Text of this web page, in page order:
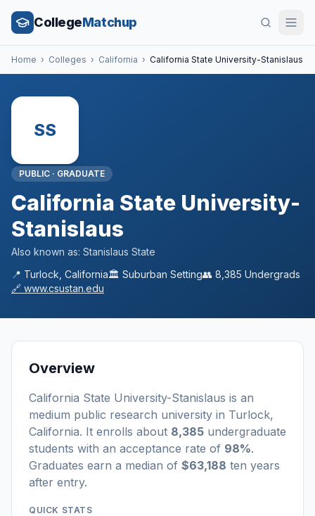
CollegeMatchup
Home › Colleges › California › California State University-Stanislaus
SS
PUBLIC · GRADUATE
California State University-
Stanislaus
Also known as: Stanislaus State
📍 Turlock California🏛️ Suburban Setting👥 8,385 Undergrads
🔗 www.csustan.edu
Overview
California State University-Stanislaus is an
medium public research university in Turlock,
California. It enrolls about 8,385 undergraduate
students with an acceptance rate of 98%.
Graduates earn a median of $63,188 ten years
after entry.
QUICK STATS